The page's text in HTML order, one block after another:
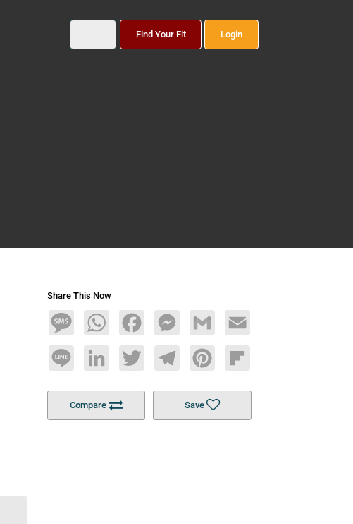
Find Your Fit Login
Share This Now
MessageWhatsAppFacebookMessengerGmail Email
Line LinkedInTwitterTelegramPinterestFlipboard
Compare Save